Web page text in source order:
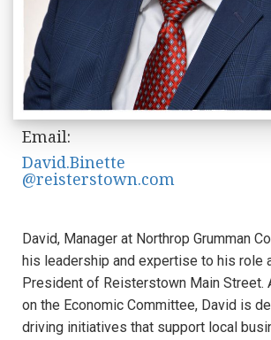
Email:
David.Binette
@reisterstown.com
David, Manager at Northrop Grumman
his leadership and expertise to his role
President of Reisterstown Main Street.
on the Economic Committee, David is
driving initiatives that support local